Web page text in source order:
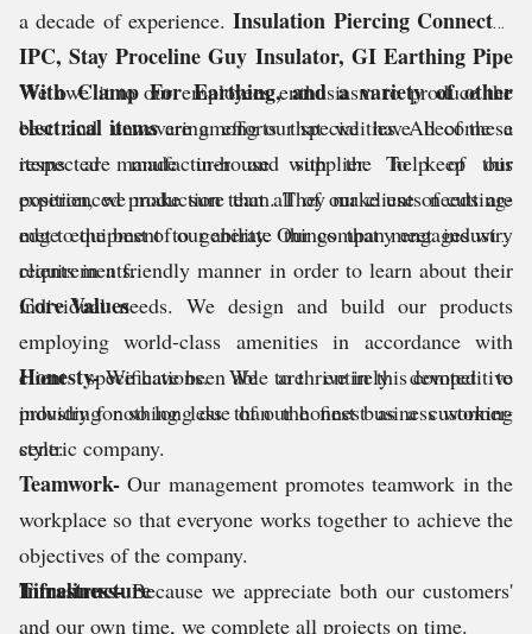
a decade of experience. Insulation Piercing Connector
IPC, Stay Proceline Guy Insulator, GI Earthing Pipe
With Clamp For Earthing, and a variety of other
electrical itemsare among our specialities. All of these
items are made in-house with the help of our
experienced production team. They make use of cutting-
edge equipment to generate things that meet industry
requirements.
We owe it to our employees enthusiasm to produce the
best and unwavering efforts that we have become a
respected manufacturer and supplier. To keep this
position, we make sure that all of our clients needs are
met to the best of our ability. Our company engages with
clients in a friendly manner in order to learn about their
individual needs. We design and build our products
employing world-class amenities in accordance with
client specifications. We are entirely devoted to
providing nothing less than the finest as a customer-
centric company.
Core Values
Honesty-We have been able to thrive in this competitive
industry for so long due of our honest business working
style.
Teamwork- Our management promotes teamwork in the
workplace so that everyone works together to achieve the
objectives of the company.
Timeliness-Because we appreciate both our customers'
and our own time, we complete all projects on time.
Infrastructure